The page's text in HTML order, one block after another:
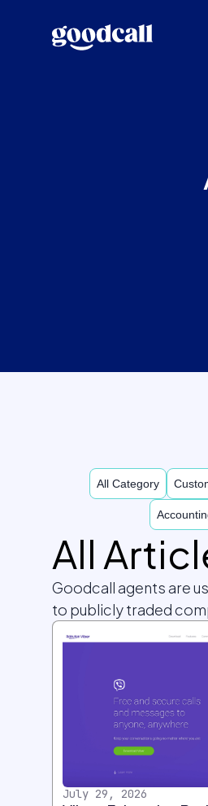
All Category
All
Goodcall agents are
to publicly traded
July 29, 2026